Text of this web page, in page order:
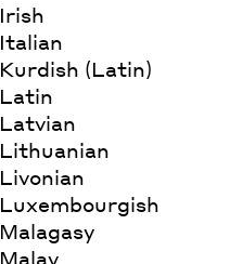
Irish
Italian
Kurdish (Latin)
Latin
Latvian
Lithuanian
Livonian
Luxembourgish
Malagasy
Malay